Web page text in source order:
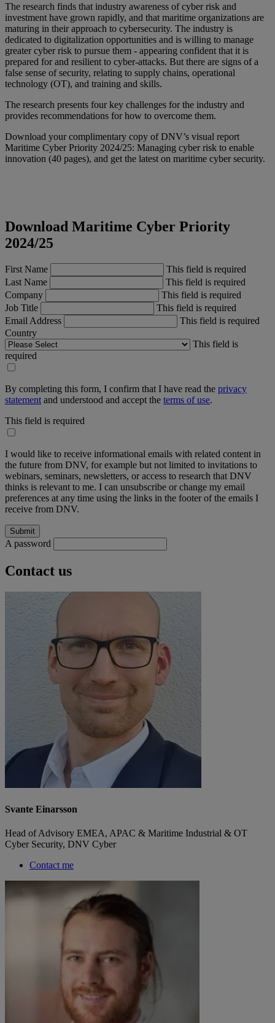
The research finds that industry awareness of cyber risk and
investment have grown rapidly, and that maritime organizations are
maturing in their approach to cybersecurity. The industry is
dedicated to digitalization opportunities and is willing to manage
greater cyber risk to pursue them - appearing confident that it is
prepared for and resilient to cyber-attacks. But there are signs of a
false sense of security, relating to supply chains, operational
technology (OT), and training and skills.
The research presents four key challenges for the industry and
provides recommendations for how to overcome them.
Download your complimentary copy of DNV’s visual report
Maritime Cyber Priority 2024/25: Managing cyber risk to enable
innovation (40 pages), and get the latest on maritime cyber security.
Download Maritime Cyber Priority
2024/25
First Name
This field is required
Last Name
This field is required
Company
This field is required
Job Title
This field is required
Email Address
This field is required
Country
This field is
required
By completing this form, I confirm that I have read the privacy
statementand understood and accept the terms of use.
This field is required
I would like to receive informational emails with related content in
the future from DNV, for example but not limited to invitations to
webinars, seminars, newsletters, or access to research that DNV
thinks is relevant to me. I can unsubscribe or change my email
preferences at any time using the links in the footer of the emails I
receive from DNV.
A password
Contact us
Svante Einarsson
Head of Advisory EMEA, APAC & Maritime Industrial & OT
Cyber Security, DNV Cyber
Contact me